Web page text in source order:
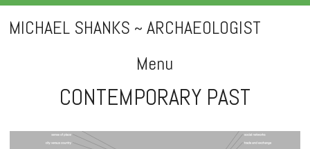
MICHAEL SHANKS ~ ARCHAEOLOGIST
Menu
content
CONTEMPORARY PAST